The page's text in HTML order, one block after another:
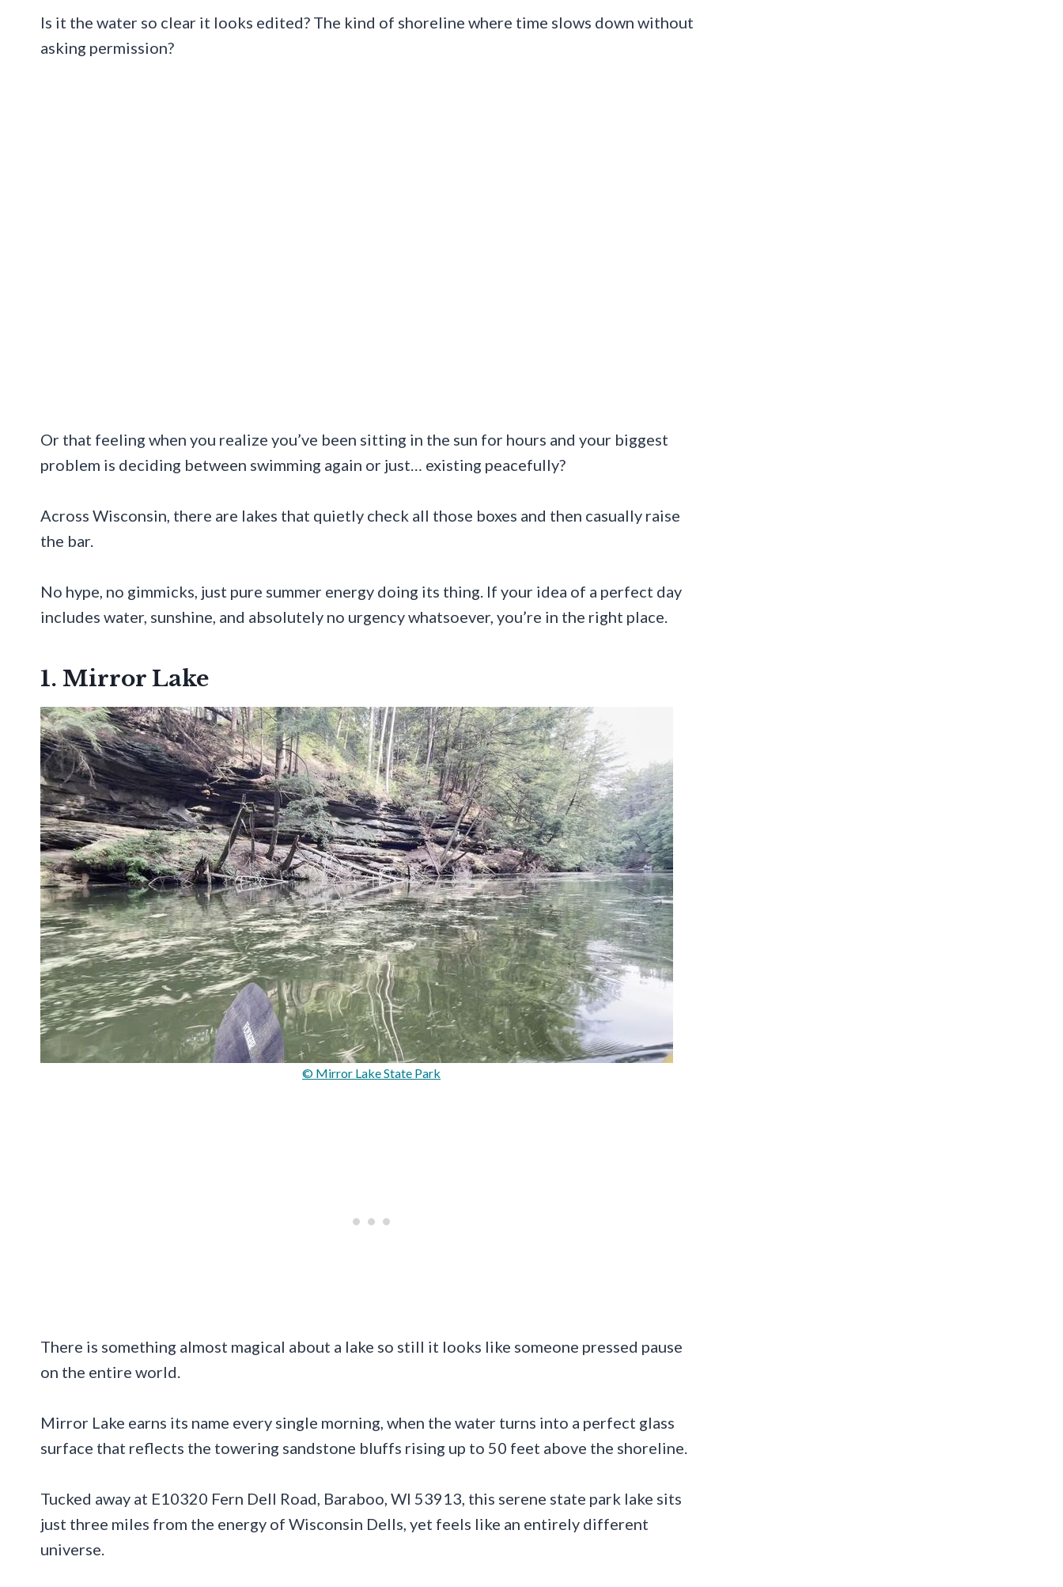
Is it the water so clear it looks edited? The kind of shoreline where time slows down without
asking permission?
Or that feeling when you realize you’ve been sitting in the sun for hours and your biggest
problem is deciding between swimming again or just… existing peacefully?
Across Wisconsin, there are lakes that quietly check all those boxes and then casually raise
the bar.
No hype, no gimmicks, just pure summer energy doing its thing. If your idea of a perfect day
includes water, sunshine, and absolutely no urgency whatsoever, you’re in the right place.
1. Mirror Lake
© Mirror Lake State Park
There is something almost magical about a lake so still it looks like someone pressed pause
on the entire world.
Mirror Lake earns its name every single morning, when the water turns into a perfect glass
surface that reflects the towering sandstone bluffs rising up to 50 feet above the shoreline.
Tucked away at E10320 Fern Dell Road, Baraboo, WI 53913, this serene state park lake sits
just three miles from the energy of Wisconsin Dells, yet feels like an entirely different
universe.